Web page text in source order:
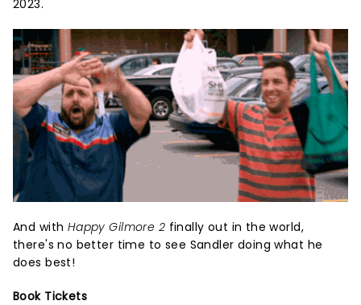
2023.
And with Happy Gilmore 2 finally out in the world,
there's no better time to see Sandler doing what he
does best!
Book Tickets